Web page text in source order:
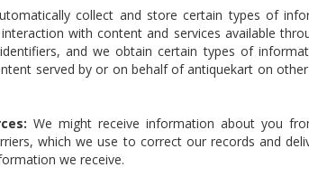
collect and store certain types of
with content and services available
and we obtain certain types of
served by or on behalf of antiquekart on
We might receive information about you
which we use to correct our records and
we receive.